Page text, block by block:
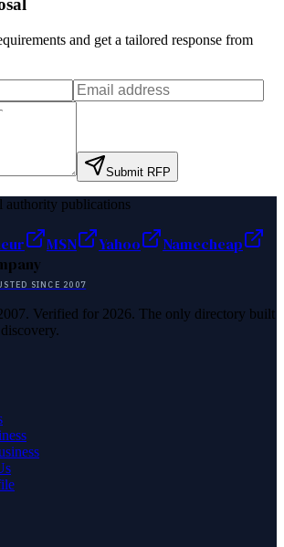
and get a tailored response from
Submit RFP
authority publications
MSN Yahoo
Namecheap
SINCE 2007
Verified for 2026. The only directory built